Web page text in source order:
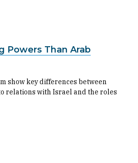
Powers Than Arab
show key differences between
relations with Israel and the roles